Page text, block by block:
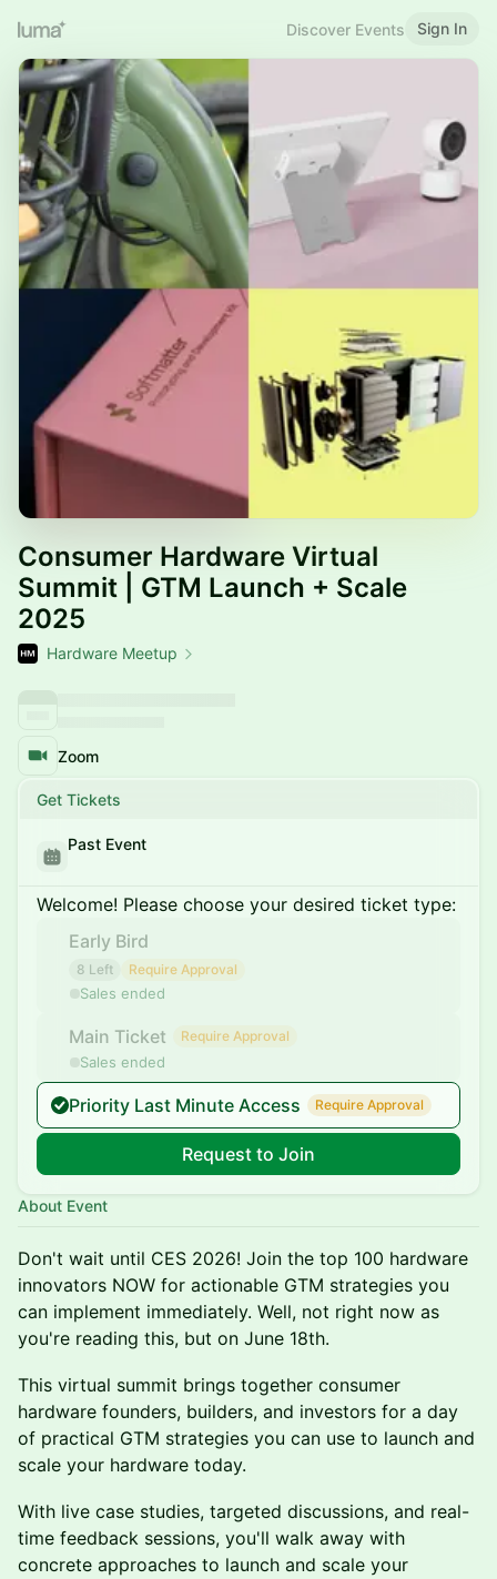
Discover Events Sign In
Consumer Hardware Virtual
Summit | GTM Launch + Scale
2025
Hardware Meetup
Zoom
Get Tickets
Past Event
Welcome! Please choose your desired ticket type:
Early Bird
8 Left Require Approval
Sales ended
Main Ticket Require Approval
Sales ended
Priority Last Minute Access Require Approval
Request to Join
About Event
Don't wait until CES 2026! Join the top 100 hardware
innovators NOW for actionable GTM strategies you
can implement immediately. Well, not right now as
you're reading this, but on June 18th.
This virtual summit brings together consumer
hardware founders, builders, and investors for a day
of practical GTM strategies you can use to launch and
scale your hardware today.
With live case studies, targeted discussions, and real-
time feedback sessions, you'll walk away with
concrete approaches to launch and scale your